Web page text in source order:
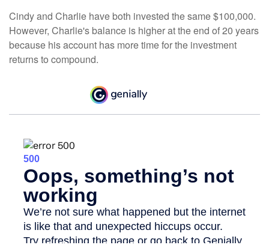
Cindy and Charlie have both invested the same $100,000.
However, Charlie's balance is higher at the end of 20 years
because his account has more time for the investment
returns to compound.